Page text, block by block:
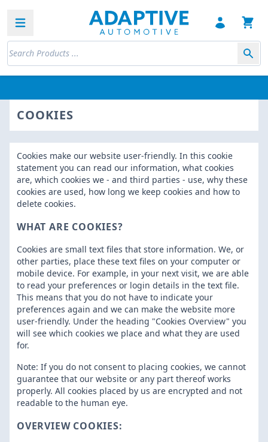
Open sidebar
COOKIES
Cookies make our website user-friendly. In this cookie
statement you can read our information, what cookies
are, which cookies we - and third parties - use, why these
cookies are used, how long we keep cookies and how to
delete cookies.
WHAT ARE COOKIES?
Cookies are small text files that store information. We, or
other parties, place these text files on your computer or
mobile device. For example, in your next visit, we are able
to read your preferences or login details in the text file.
This means that you do not have to indicate your
preferences again and we can make the website more
user-friendly. Under the heading "Cookies Overview" you
will see which cookies we place and what they are used
for.
Note: If you do not consent to placing cookies, we cannot
guarantee that our website or any part thereof works
properly. All cookies placed by us are encrypted and not
readable to the human eye.
OVERVIEW COOKIES: